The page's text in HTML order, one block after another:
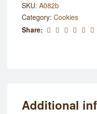
SKU: A082b
Category: Cookies
Share:
Additional